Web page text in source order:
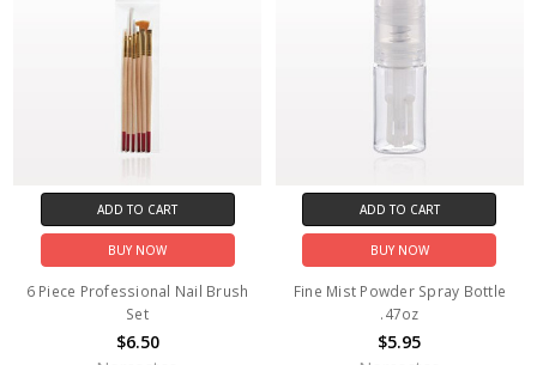
ADD TO CART
BUY NOW
6 Piece Professional Nail Brush
Set
$6.50
ADD TO CART
BUY NOW
Fine Mist Powder Spray Bottle
.47oz
$5.95